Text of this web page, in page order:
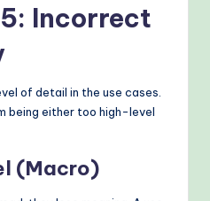
Incorrect
of detail in the use cases.
being either too high-level
(Macro)